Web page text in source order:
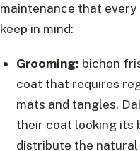
maintenance that
keep in mind:
Grooming: bichon
coat that requires
mats and tangles.
their coat looking its
distribute the natural